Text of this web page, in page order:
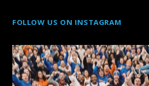
FOLLOW US ON INSTAGRAM